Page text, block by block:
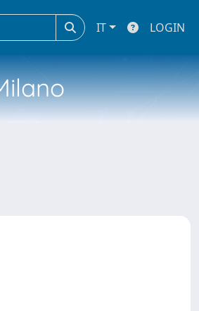
IT LOGIN